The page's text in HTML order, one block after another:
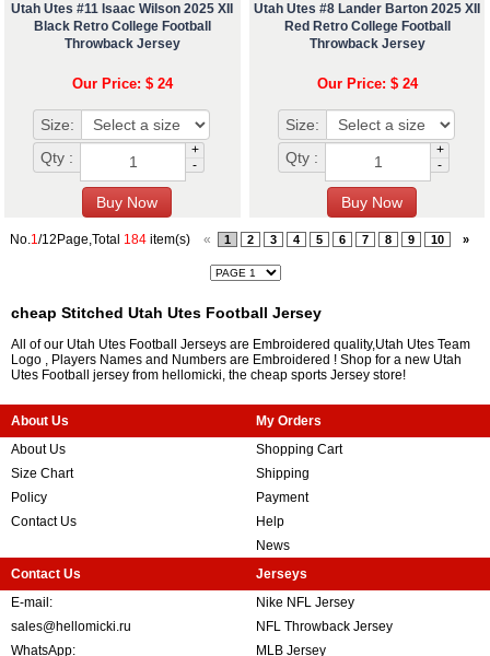
Utah Utes #11 Isaac Wilson 2025 XII
Black Retro College Football
Throwback Jersey
Our Price: $ 24
Size:
Qty :
+
-
Utah Utes #8 Lander Barton 2025 XII
Red Retro College Football
Throwback Jersey
Our Price: $ 24
Size:
Qty :
+
-
No.1/12Page,Total 184item(s) « 1 2 3 4 5 6 7 8 9 10 »
cheap Stitched Utah Utes Football Jersey
All of our Utah Utes Football Jerseys are Embroidered quality,Utah Utes Team
Logo , Players Names and Numbers are Embroidered ! Shop for a new Utah
Utes Football jersey from hellomicki, the cheap sports Jersey store!
About Us
About Us
Size Chart
Policy
Contact Us
My Orders
Shopping Cart
Shipping
Payment
Help
News
Contact Us
E-mail:
sales@hellomicki.ru
WhatsApp:
Jerseys
Nike NFL Jersey
NFL Throwback Jersey
MLB Jersey